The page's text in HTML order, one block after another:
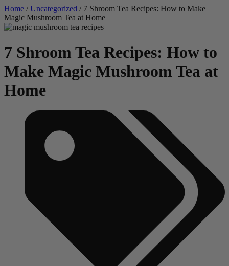
Home /Uncategorized / 7 Shroom Tea Recipes: How to Make
Magic Mushroom Tea at Home
7 Shroom Tea Recipes: How to
Make Magic Mushroom Tea at
Home